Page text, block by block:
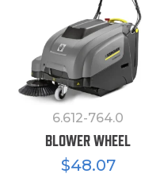
6.612-764.0
BLOWER WHEEL
$48.07